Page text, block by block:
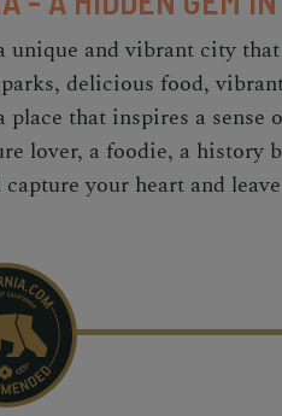
unique and vibrant city
delicious food,
place that inspires a
lover, a foodie, a history
your heart and